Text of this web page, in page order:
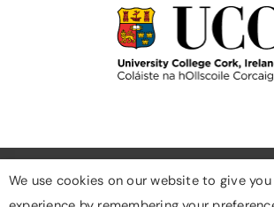
We use cookies on our website to give